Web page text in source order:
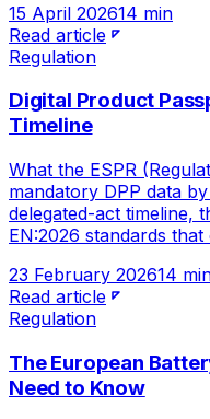
15 April 202614 min
Read article
Regulation
Digital Product
Timeline
What the ESPR
mandatory DPP data
delegated-act timeline,
EN:2026 standards
23 February 202614
Read article
Regulation
The European
Need to Know